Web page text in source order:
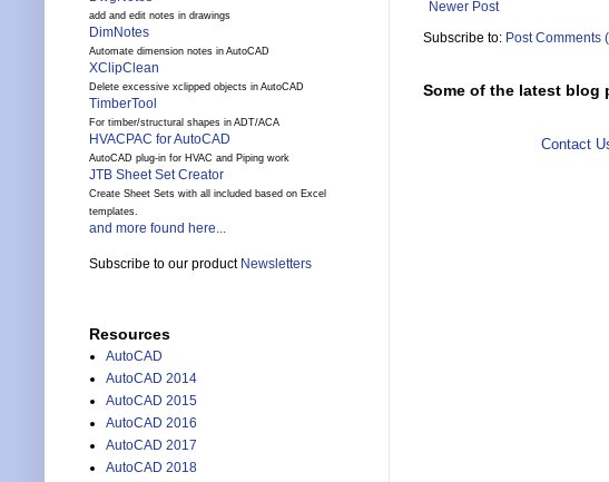
Newer Post
Subscribe to: Post Comments
Some of the latest blog
Contact
add and edit notes in drawings
DimNotes
Automate dimension notes in AutoCAD
XClipClean
Delete excessive xclipped objects in AutoCAD
TimberTool
For timber/structural shapes in ADT/ACA
HVACPAC for AutoCAD
AutoCAD plug-in for HVAC and Piping work
JTB Sheet Set Creator
Create Sheet Sets with all included based on Excel
templates.
and more found here...
Subscribe to our product Newsletters
Resources
AutoCAD
AutoCAD 2014
AutoCAD 2015
AutoCAD 2016
AutoCAD 2017
AutoCAD 2018